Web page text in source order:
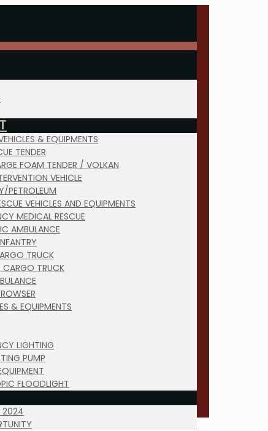
& EQUIPMENTS
TENDER
FOAM TENDER / VOLKAN
VEHICLE
PETROLEUM
VEHICLES AND EQUIPMENTS
MEDICAL RESCUE
AMBULANCE
TRUCK
TRUCK
& EQUIPMENTS
LIGHTING
PUMP
FLOODLIGHT
2024